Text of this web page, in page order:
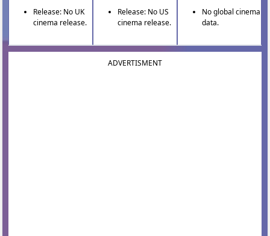
Release: No UK
cinema release.
Release: No US
cinema release.
No global cinema
data.
ADVERTISMENT